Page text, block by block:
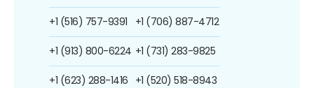
+1 (516) 757-9391
+1 (913) 800-6224
+1 (623) 288-1416
+1 (706) 887-4712
+1 (731) 283-9825
+1 (520) 518-8943